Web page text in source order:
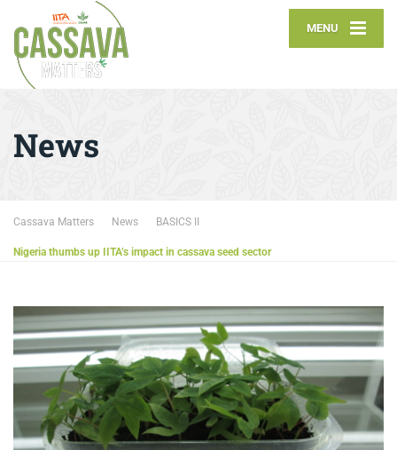
MENU
News
Cassava Matters News BASICS II
Nigeria thumbs up IITA’s impact in cassava seed sector